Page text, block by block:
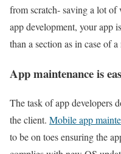
from scratch- saving a lot
app development, your app
than a section as in case of
App maintenance is
The task of app developers
the client. Mobile app
to be on toes ensuring the